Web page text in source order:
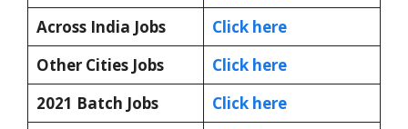
Across India Jobs
Click here
Other Cities Jobs
Click here
2021 Batch Jobs
Click here